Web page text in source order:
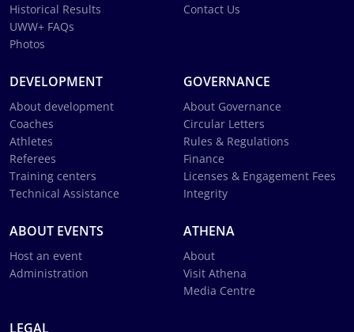
Historical Results
UWW+ FAQs
Photos
Contact Us
DEVELOPMENT
About development
Coaches
Athletes
Referees
Training centers
Technical Assistance
GOVERNANCE
About Governance
Circular Letters
Rules & Regulations
Finance
Licenses & Engagement Fees
Integrity
ABOUT EVENTS
Host an event
Administration
ATHENA
About
Visit Athena
Media Centre
LEGAL